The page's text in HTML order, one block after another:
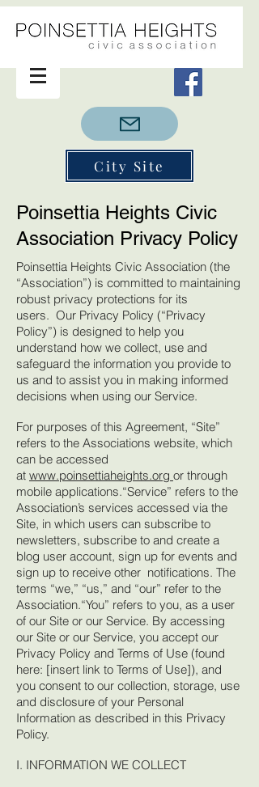
City Site
Poinsettia Heights Civic
Association Privacy Policy
Poinsettia Heights Civic Association (the
“Association”) is committed to maintaining
robust privacy protections for its
users. Our Privacy Policy (“Privacy
Policy”) is designed to help you
understand how we collect, use and
safeguard the information you provide to
us and to assist you in making informed
decisions when using our Service.
For purposes of this Agreement, “Site”
refers to the Associations website, which
can be accessed
at www.poinsettiaheights.org or through
mobile applications.“Service” refers to the
Association’s services accessed via the
Site, in which users can subscribe to
newsletters, subscribe to and create a
blog user account, sign up for events and
sign up to receive other notifications. The
terms “we,” “us,” and “our” refer to the
Association.“You” refers to you, as a user
of our Site or our Service. By accessing
our Site or our Service, you accept our
Privacy Policy and Terms of Use (found
here: [insert link to Terms of Use]), and
you consent to our collection, storage, use
and disclosure of your Personal
Information as described in this Privacy
Policy.
I. INFORMATION WE COLLECT